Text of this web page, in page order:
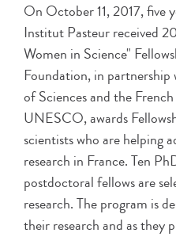
On October 11, 2017, five
Institut Pasteur received
Women in Science"
Foundation, in
of Sciences and the
UNESCO, awards
scientists who are helping
research in France. Ten
postdoctoral fellows are
research. The program is
their research and as they